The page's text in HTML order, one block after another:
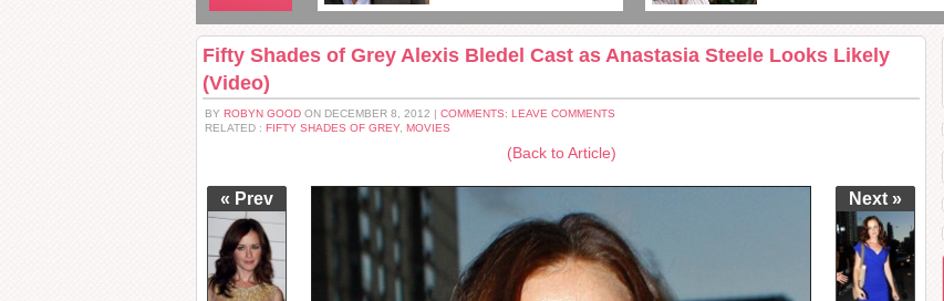
Fifty Shades of Grey Alexis Bledel Cast as Anastasia Steele Looks Likely
(Video)
BY ROBYN GOOD ON DECEMBER 8, 2012 | COMMENTS: LEAVE COMMENTS
RELATED : FIFTY SHADES OF GREY, MOVIES
(Back to Article)
Next »
« Prev